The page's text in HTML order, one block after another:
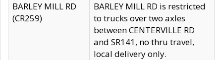
BARLEY MILL RD
(CR259)
BARLEY MILL RD is restricted
to trucks over two axles
between CENTERVILLE RD
and SR141, no thru travel,
local delivery only.